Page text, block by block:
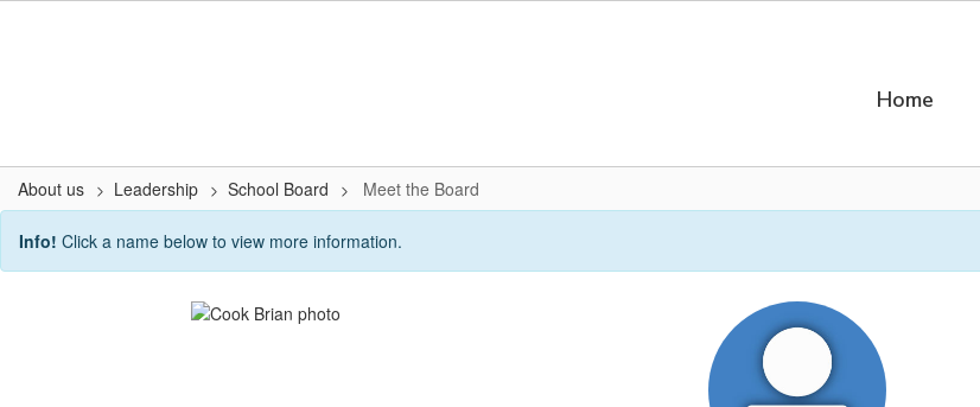
Home
About us Leadership School Board Meet the Board
Meet
the
Info! Click a name below to view more information.